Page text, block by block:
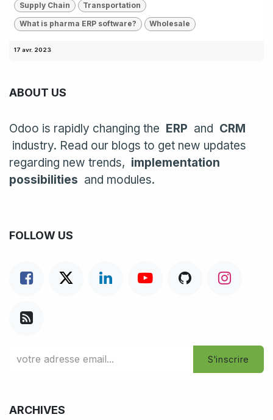
Supply Chain Transportation
What is pharma ERP software? Wholesale
17 avr. 2023
ABOUT US
Odoo is rapidly changing the ERP and CRM
industry. Read our blogs to get new updates
regarding new trends, implementation
possibilities and modules.
FOLLOW US
S'inscrire
ARCHIVES